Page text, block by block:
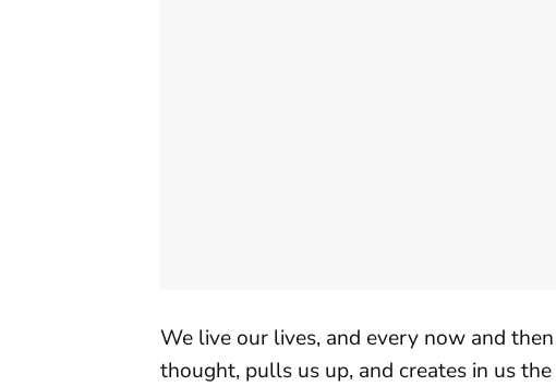
We live our lives, and every now and
thought, pulls us up, and creates in us